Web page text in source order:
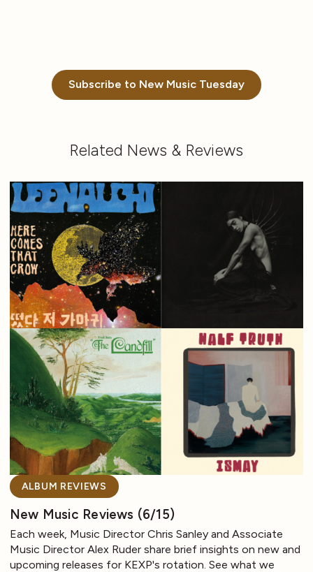
Subscribe to New Music Tuesday
Related News & Reviews
ALBUM REVIEWS
New Music Reviews (6/15)
Each week, Music Director Chris Sanley and Associate
Music Director Alex Ruder share brief insights on new and
upcoming releases for KEXP's rotation. See what we